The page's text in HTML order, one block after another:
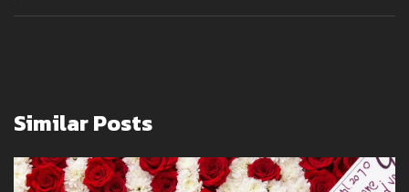
Similar Posts